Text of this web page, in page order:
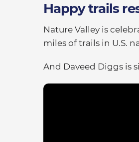
Happy trails
Nature Valley is
miles of trails in U.S.
And Daveed Diggs is